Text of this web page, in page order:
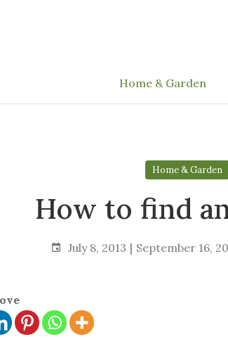
Home & Garden
Home & Garden
How to find
July 8, 2013 September 16,